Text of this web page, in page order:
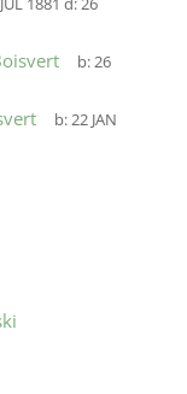
1881 d:26
b:26
b:22 JAN